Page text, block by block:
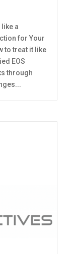
a
for Your
to treat it like
EOS
through